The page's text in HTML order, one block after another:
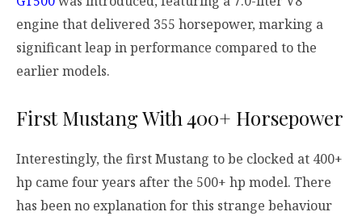
engine that delivered 355 horsepower, marking a
significant leap in performance compared to the
earlier models.
First Mustang With 400+ Horsepower
Interestingly, the first Mustang to be clocked at 400+
hp came four years after the 500+ hp model. There
has been no explanation for this strange behaviour